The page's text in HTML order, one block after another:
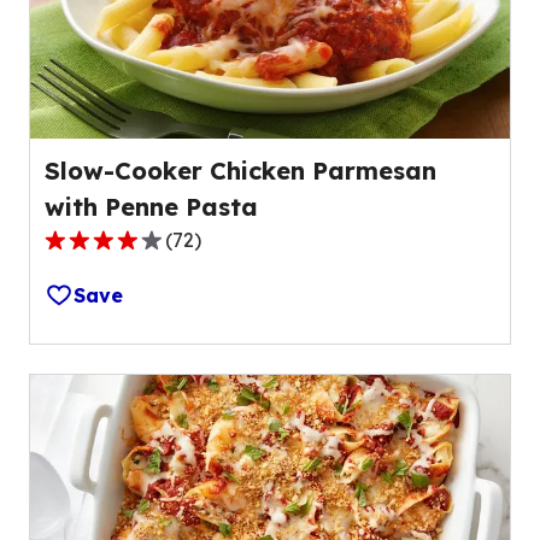
of
1
reviews.
Slow-Cooker Chicken Parmesan
with Penne Pasta
4.0
out
of
5
stars,
average
rating
value
out
(72)
Save